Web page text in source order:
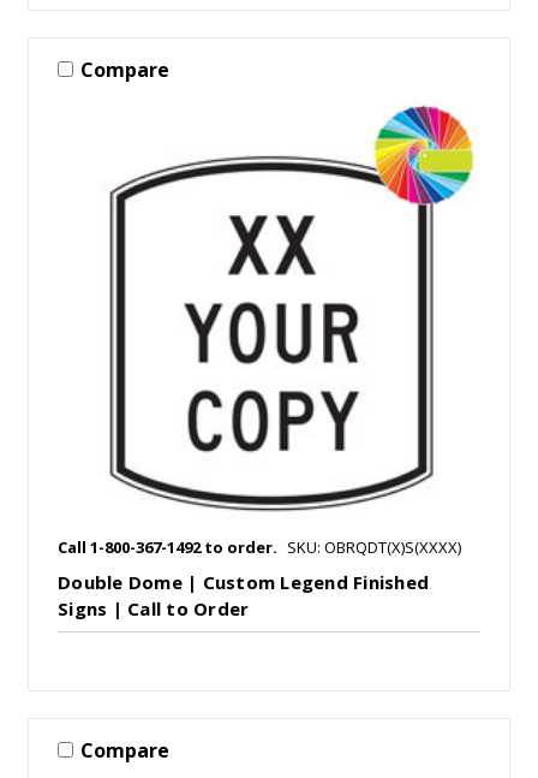
Compare
Call 1-800-367-1492 to order. SKU: OBRQDT(X)S(XXXX)
Double Dome | Custom Legend Finished
Signs | Call to Order
Compare